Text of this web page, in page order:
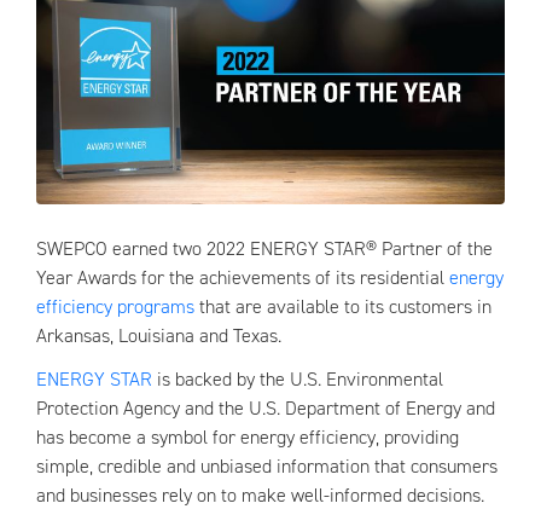
SWEPCO earned two 2022 ENERGY STAR® Partner of the
Year Awards for the achievements of its residentialenergy
efficiency programsthat are available to its customers in
Arkansas, Louisiana and Texas.
ENERGY STAR is backed by the U.S. Environmental
Protection Agency and the U.S. Department of Energy and
has become a symbol for energy efficiency, providing
simple, credible and unbiased information that consumers
and businesses rely on to make well-informed decisions.